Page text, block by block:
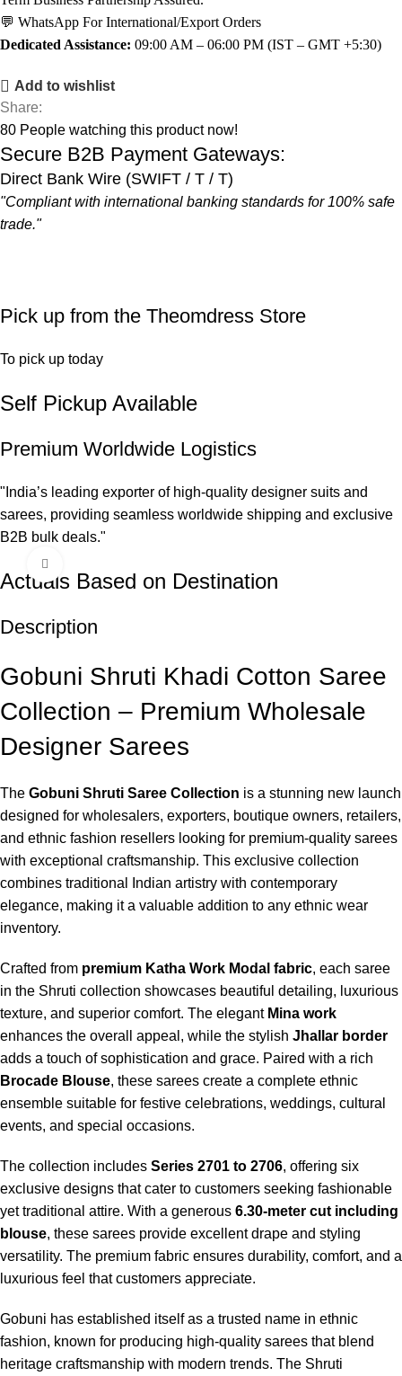
💬 WhatsApp For International/Export Orders
Dedicated Assistance: 09:00 AM – 06:00 PM (IST – GMT +5:30)
Add to wishlist
Share:
80 People watching this product now!
Secure B2B Payment Gateways:
Direct Bank Wire (SWIFT / T / T)
"Compliant with international banking standards for 100% safe
trade."
Pick up from the Theomdress Store
To pick up today
Self Pickup Available
Premium Worldwide Logistics
"India’s leading exporter of high-quality designer suits and
sarees, providing seamless worldwide shipping and exclusive
B2B bulk deals."
Actuals Based on Destination
Description
Gobuni Shruti Khadi Cotton Saree
Collection – Premium Wholesale
Designer Sarees
The Gobuni Shruti Saree Collection is a stunning new launch
designed for wholesalers, exporters, boutique owners, retailers,
and ethnic fashion resellers looking for premium-quality sarees
with exceptional craftsmanship. This exclusive collection
combines traditional Indian artistry with contemporary
elegance, making it a valuable addition to any ethnic wear
inventory.
Crafted from premium Katha Work Modal fabric, each saree
in the Shruti collection showcases beautiful detailing, luxurious
texture, and superior comfort. The elegant Mina work
enhances the overall appeal, while the stylish Jhallar border
adds a touch of sophistication and grace. Paired with a rich
Brocade Blouse, these sarees create a complete ethnic
ensemble suitable for festive celebrations, weddings, cultural
events, and special occasions.
The collection includes Series 2701 to 2706, offering six
exclusive designs that cater to customers seeking fashionable
yet traditional attire. With a generous 6.30-meter cut including
blouse, these sarees provide excellent drape and styling
versatility. The premium fabric ensures durability, comfort, and a
luxurious feel that customers appreciate.
Gobuni has established itself as a trusted name in ethnic
fashion, known for producing high-quality sarees that blend
heritage craftsmanship with modern trends. The Shruti